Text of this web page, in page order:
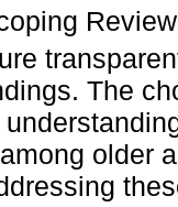
The
older